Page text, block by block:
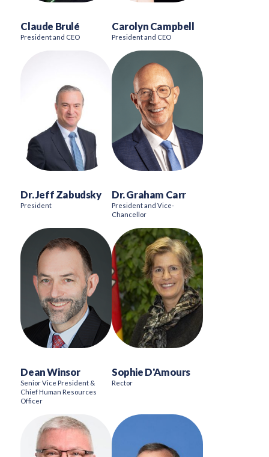
Claude Brulé
President and CEO
Carolyn Campbell
President and CEO
Dr. Jeff Zabudsky
President
Dr. Graham Carr
President and Vice-
Chancellor
Dean Winsor
Senior Vice President &
Chief Human Resources
Officer
Sophie D'Amours
Rector